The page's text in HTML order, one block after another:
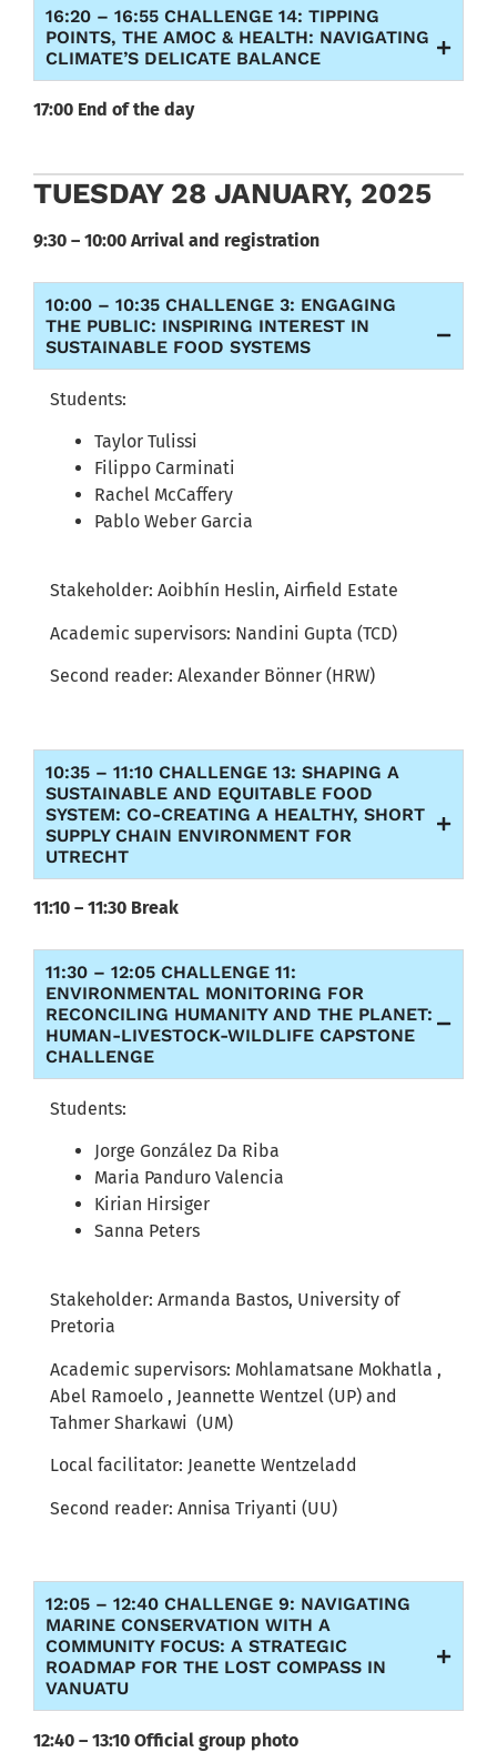
16:20 – 16:55 CHALLENGE 14: TIPPING
POINTS, THE AMOC & HEALTH: NAVIGATING
CLIMATE’S DELICATE BALANCE
17:00 End of the day
TUESDAY 28 JANUARY, 2025
9:30 – 10:00 Arrival and registration
10:00 – 10:35 CHALLENGE 3: ENGAGING
THE PUBLIC: INSPIRING INTEREST IN
SUSTAINABLE FOOD SYSTEMS
Students:
Taylor Tulissi
Filippo Carminati
Rachel McCaffery
Pablo Weber Garcia
Stakeholder: Aoibhín Heslin, Airfield Estate
Academic supervisors: Nandini Gupta (TCD)
Second reader: Alexander Bönner (HRW)
10:35 – 11:10 CHALLENGE 13: SHAPING A
SUSTAINABLE AND EQUITABLE FOOD
SYSTEM: CO-CREATING A HEALTHY, SHORT
SUPPLY CHAIN ENVIRONMENT FOR
UTRECHT
11:10 – 11:30 Break
11:30 – 12:05 CHALLENGE 11:
ENVIRONMENTAL MONITORING FOR
RECONCILING HUMANITY AND THE PLANET:
HUMAN-LIVESTOCK-WILDLIFE CAPSTONE
CHALLENGE
Students:
Jorge González Da Riba
Maria Panduro Valencia
Kirian Hirsiger
Sanna Peters
Stakeholder: Armanda Bastos, University of
Pretoria
Academic supervisors: Mohlamatsane Mokhatla ,
Abel Ramoelo , Jeannette Wentzel (UP) and
Tahmer Sharkawi (UM)
Local facilitator: Jeanette Wentzeladd
Second reader: Annisa Triyanti (UU)
12:05 – 12:40 CHALLENGE 9: NAVIGATING
MARINE CONSERVATION WITH A
COMMUNITY FOCUS: A STRATEGIC
ROADMAP FOR THE LOST COMPASS IN
VANUATU
12:40 – 13:10 Official group photo